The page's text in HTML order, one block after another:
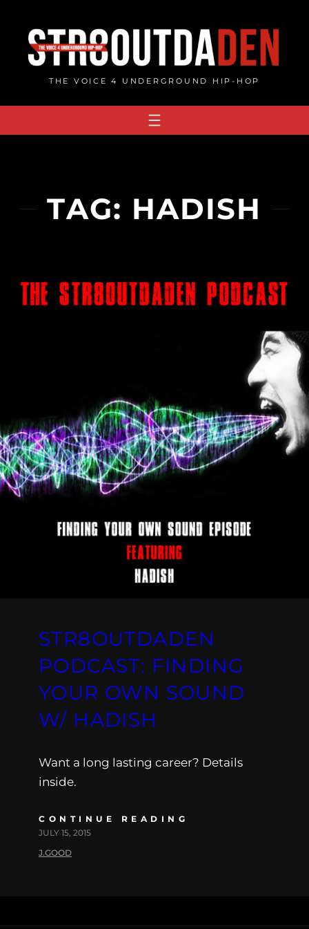
content
THE VOICE 4 UNDERGROUND HIP-HOP
TAG: HADISH
STR8OUTDADEN
PODCAST: FINDING
YOUR OWN SOUND
W/ HADISH
Want a long lasting career? Details
inside.
CONTINUE READING
JULY 15, 2015
J.GOOD